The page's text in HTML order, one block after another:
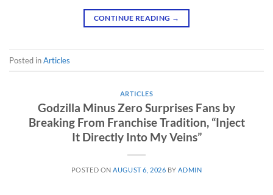
CONTINUE READING →
Posted inArticles
ARTICLES
Godzilla Minus Zero Surprises Fans by
Breaking From Franchise Tradition, “Inject
It Directly Into My Veins”
POSTED ONAUGUST 6, 2026 BYADMIN